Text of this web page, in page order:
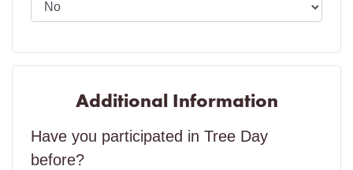
Additional Information
Have you participated in Tree Day
before?